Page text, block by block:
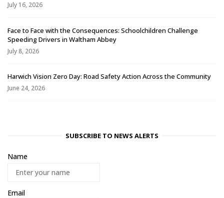
July 16, 2026
Face to Face with the Consequences: Schoolchildren Challenge
Speeding Drivers in Waltham Abbey
July 8, 2026
Harwich Vision Zero Day: Road Safety Action Across the Community
June 24, 2026
SUBSCRIBE TO NEWS ALERTS
Name
Email